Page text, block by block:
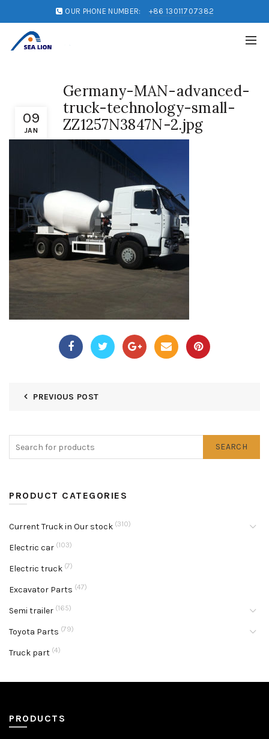
OUR PHONE NUMBER: +86 13011707382
09
JAN
Germany-MAN-advanced-
truck-technology-small-
ZZ1257N3847N-2.jpg
PREVIOUS POST
SEARCH
PRODUCT CATEGORIES
Current Truck in Our stock (310)
Electric car (103)
Electric truck (7)
Excavator Parts (47)
Semi trailer (165)
Toyota Parts (79)
Truck part (4)
PRODUCTS